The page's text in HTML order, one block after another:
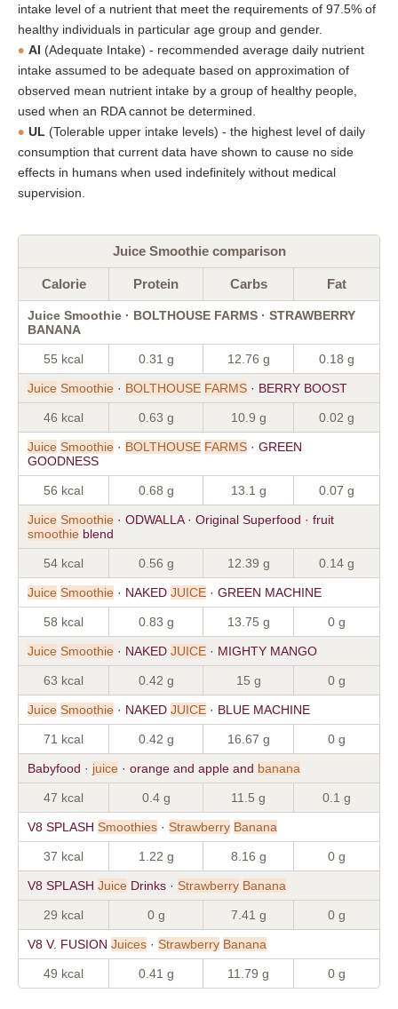
intake level of a nutrient that meet the requirements of 97.5% of
healthy individuals in particular age group and gender.
AI (Adequate Intake) - recommended average daily nutrient
intake assumed to be adequate based on approximation of
observed mean nutrient intake by a group of healthy people,
used when an RDA cannot be determined.
UL (Tolerable upper intake levels) - the highest level of daily
consumption that current data have shown to cause no side
effects in humans when used indefinitely without medical
supervision.
Juice Smoothie comparison
Calorie Protein Carbs Fat
Juice Smoothie · BOLTHOUSE FARMS · STRAWBERRY
BANANA
55 kcal 0.31 g 12.76 g 0.18 g
Juice Smoothie · BOLTHOUSE FARMS · BERRY BOOST
46 kcal 0.63 g 10.9 g 0.02 g
Juice Smoothie · BOLTHOUSE FARMS · GREEN
GOODNESS
56 kcal 0.68 g 13.1 g 0.07 g
Juice Smoothie · ODWALLA · Original Superfood · fruit
smoothie blend
54 kcal 0.56 g 12.39 g 0.14 g
Juice Smoothie · NAKED JUICE · GREEN MACHINE
58 kcal 0.83 g 13.75 g 0 g
Juice Smoothie · NAKED JUICE · MIGHTY MANGO
63 kcal 0.42 g 15 g 0 g
Juice Smoothie · NAKED JUICE · BLUE MACHINE
71 kcal 0.42 g 16.67 g 0 g
Babyfood · juice · orange and apple and banana
47 kcal 0.4 g 11.5 g 0.1 g
V8 SPLASH Smoothies · Strawberry Banana
37 kcal 1.22 g 8.16 g 0 g
V8 SPLASH Juice Drinks · Strawberry Banana
29 kcal 0 g 7.41 g 0 g
V8 V. FUSION Juices · Strawberry Banana
49 kcal 0.41 g 11.79 g 0 g